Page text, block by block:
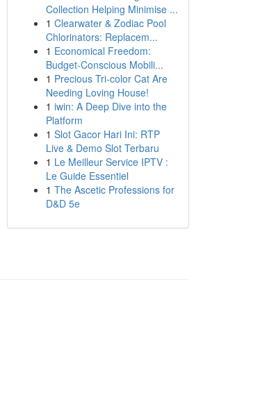
Collection Helping Minimise ...
1 Clearwater & Zodiac Pool
Chlorinators: Replacem...
1 Economical Freedom:
Budget-Conscious Mobili...
1 Precious Tri-color Cat Are
Needing Loving House!
1 iwin: A Deep Dive into the
Platform
1 Slot Gacor Hari Ini: RTP
Live & Demo Slot Terbaru
1 Le Meilleur Service IPTV :
Le Guide Essentiel
1 The Ascetic Professions for
D&D 5e